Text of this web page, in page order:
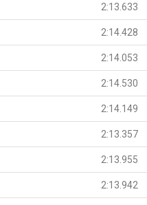
2:13.633
2:14.428
2:14.053
2:14.530
2:14.149
2:13.357
2:13.955
2:13.942